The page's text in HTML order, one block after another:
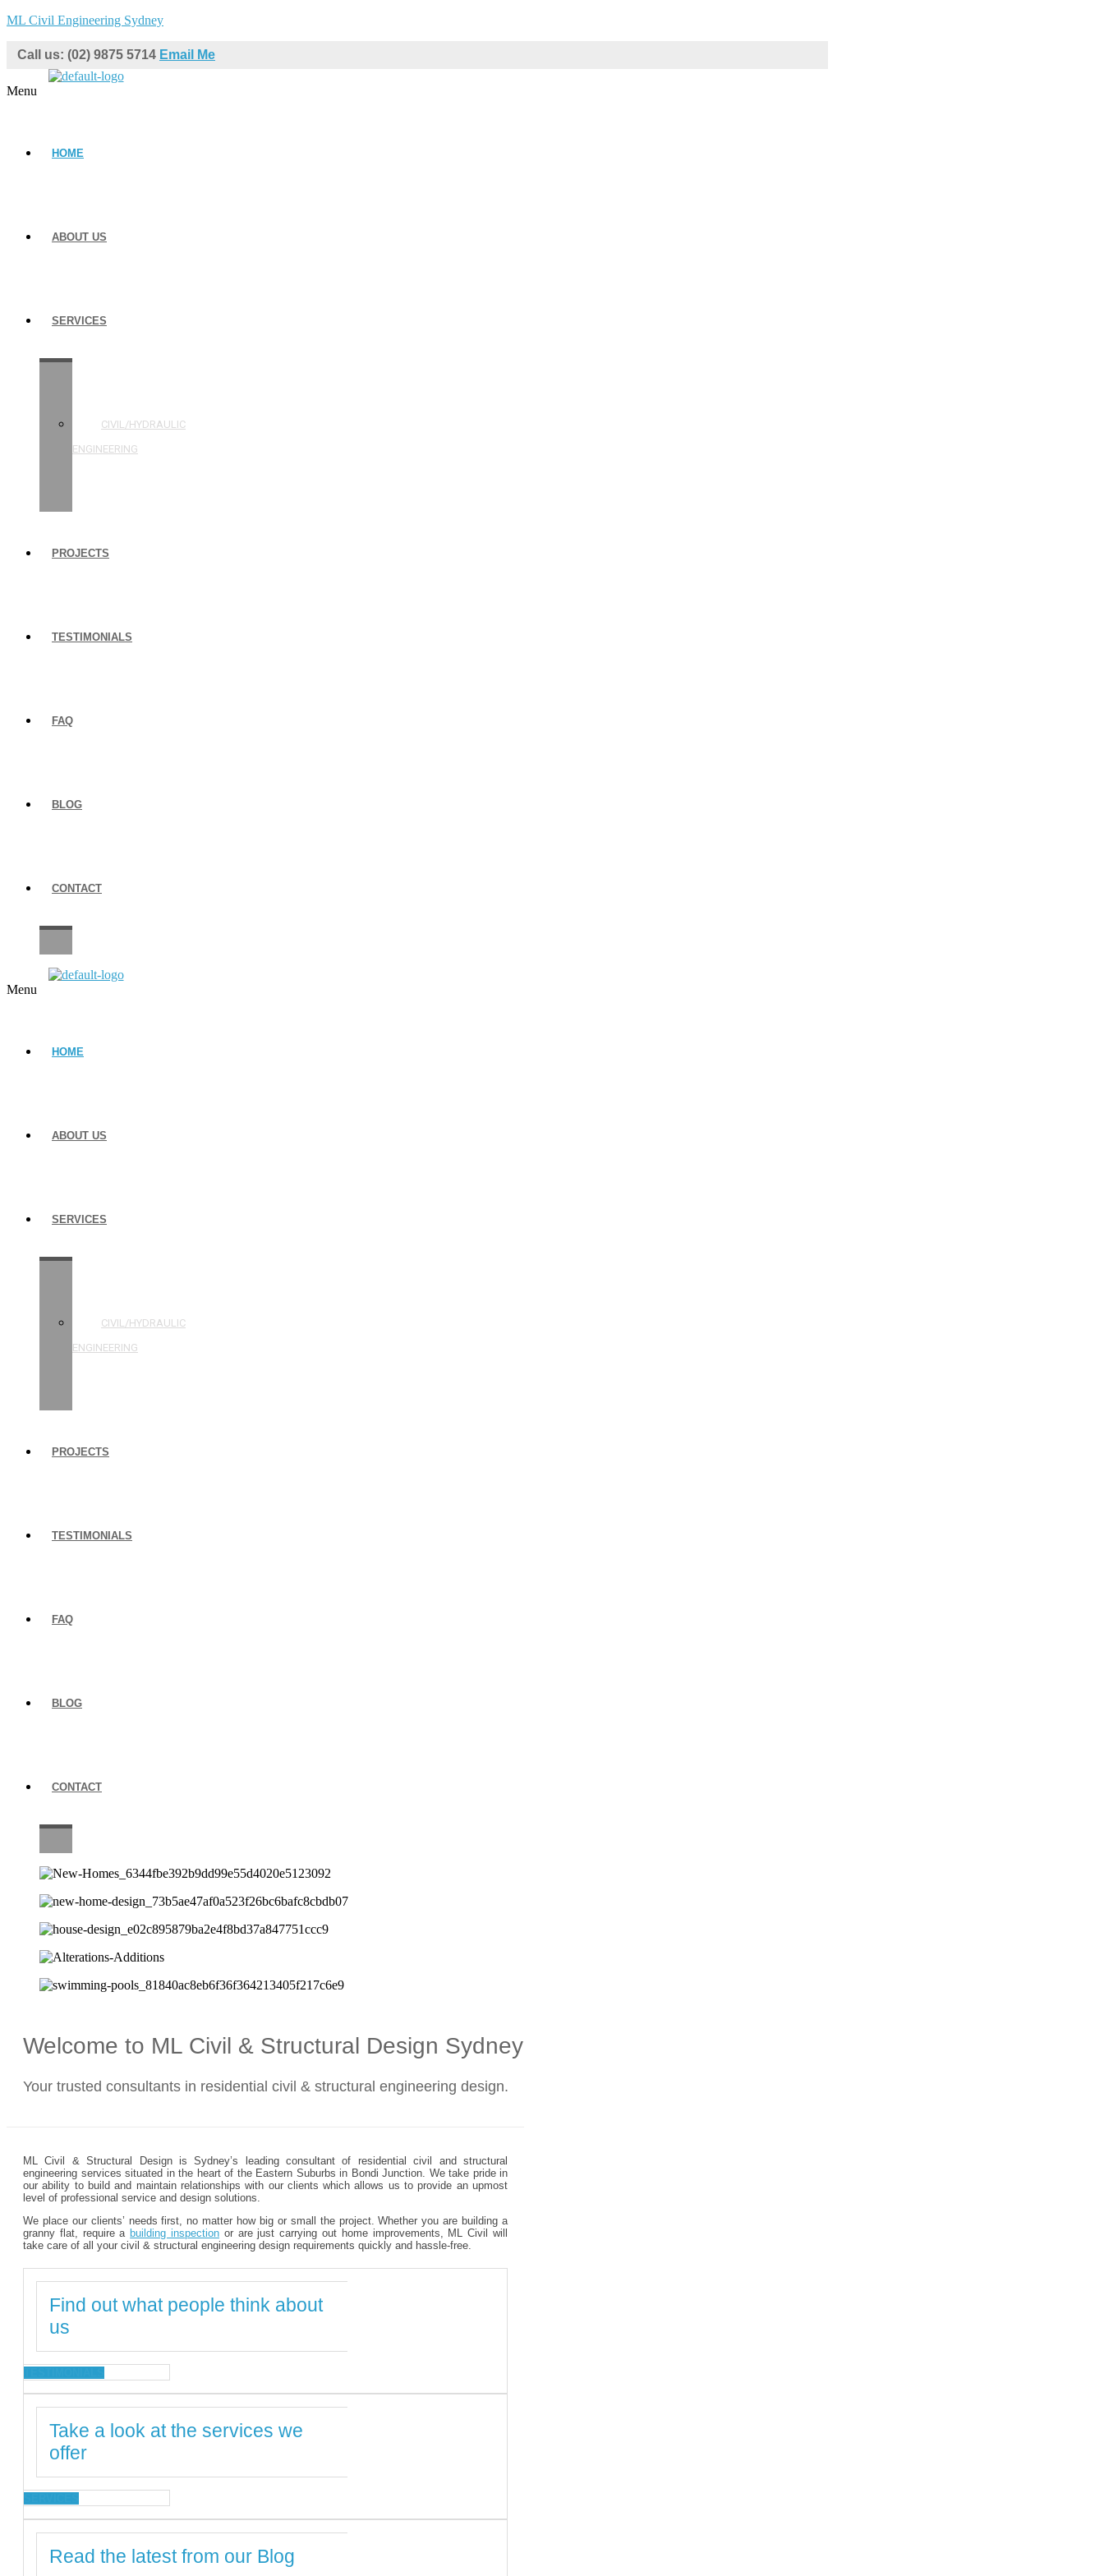
ML Civil Engineering Sydney
Call us: (02) 9875 5714 Email Me
Menu
HOME
ABOUT US
SERVICES
CIVIL/HYDRAULIC
ENGINEERING
PROJECTS
TESTIMONIALS
FAQ
BLOG
CONTACT
Menu
HOME
ABOUT US
SERVICES
CIVIL/HYDRAULIC
ENGINEERING
PROJECTS
TESTIMONIALS
FAQ
BLOG
CONTACT
Welcome to ML Civil & Structural Design Sydney
Your trusted consultants in residential civil & structural engineering design.
ML Civil & Structural Design is Sydney’s leading consultant of residential civil and structural
engineering services situated in the heart of the Eastern Suburbs in Bondi Junction. We take pride in
our ability to build and maintain relationships with our clients which allows us to provide an upmost
level of professional service and design solutions.
We place our clients’ needs first, no matter how big or small the project. Whether you are building a
granny flat, require a building inspection or are just carrying out home improvements, ML Civil will
take care of all your civil & structural engineering design requirements quickly and hassle-free.
Find out what people think about
us
Take a look at the services we
offer
Read the latest from our Blog